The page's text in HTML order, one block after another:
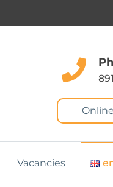
Vacancies